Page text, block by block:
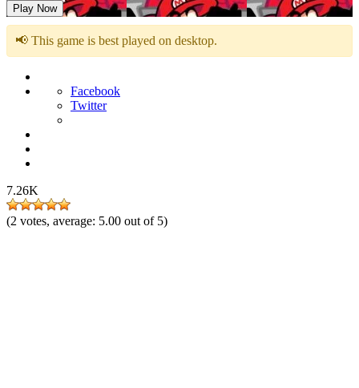
Play Now
📢 This game is best played on desktop.
Facebook
Twitter
7.26K
(2 votes, average: 5.00 out of 5)